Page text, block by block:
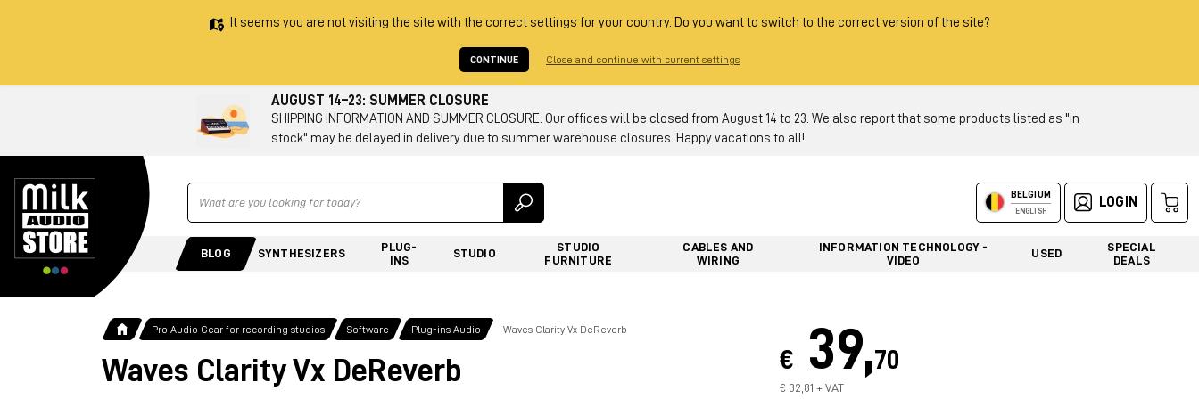
It seems you are not visiting the site with the correct settings for your country. Do you want to switch to the correct version of the site?
CONTINUE Close and continue with current settings
AUGUST 14–23: SUMMER CLOSURE
SHIPPING INFORMATION AND SUMMER CLOSURE: Our offices will be closed from August 14 to 23. We also report that some products listed as "in
stock" may be delayed in delivery due to summer warehouse closures. Happy vacations to all!
Ricerca BELGIUM
ENGLISH
LOGIN
BLOG SYNTHESIZERS
PLUG-
INS
STUDIO
STUDIO
FURNITURE
CABLES AND
WIRING
INFORMATION TECHNOLOGY -
VIDEO
USED
SPECIAL
DEALS
Pro Audio Gear for recording studios Software Plug-ins Audio Waves Clarity Vx DeReverb
Waves Clarity Vx DeReverb € 39,70
€ 32,81 + VAT